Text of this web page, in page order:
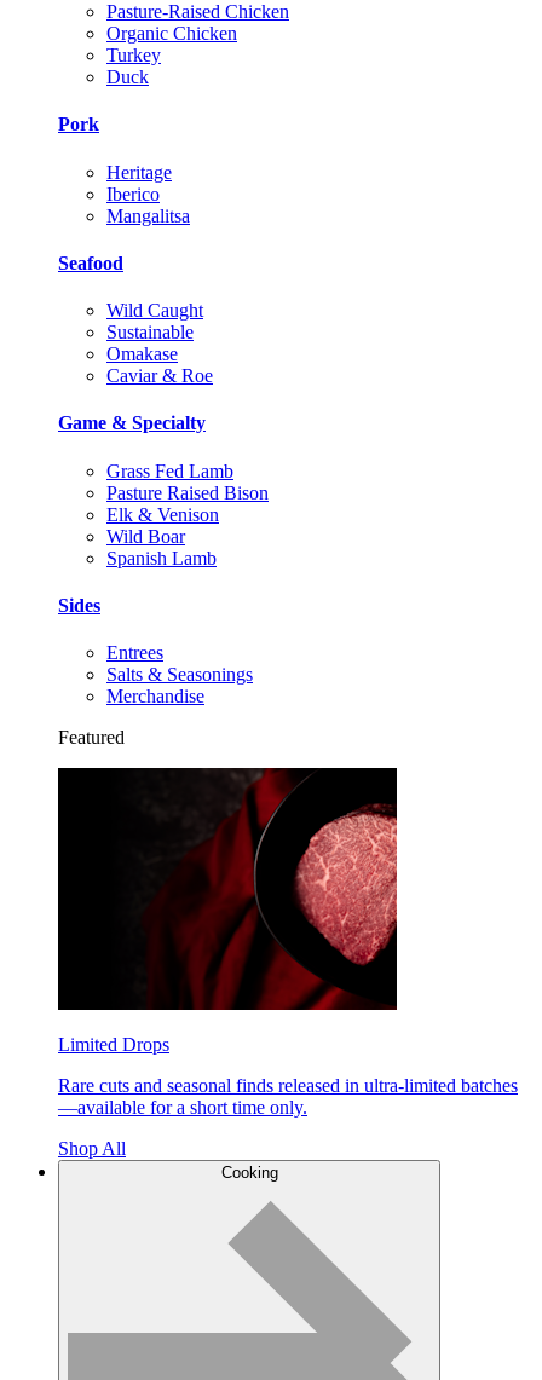
Pasture-Raised Chicken
Organic Chicken
Turkey
Duck
Pork
Heritage
Iberico
Mangalitsa
Seafood
Wild Caught
Sustainable
Omakase
Caviar & Roe
Game & Specialty
Grass Fed Lamb
Pasture Raised Bison
Elk & Venison
Wild Boar
Spanish Lamb
Sides
Entrees
Salts & Seasonings
Merchandise
Featured
Limited Drops
Rare cuts and seasonal finds released in ultra-limited batches
—available for a short time only.
Shop All
Cooking